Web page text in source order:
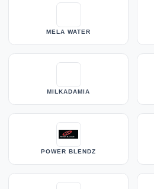
MELA WATER
MILKADAMIA
POWER BLENDZ